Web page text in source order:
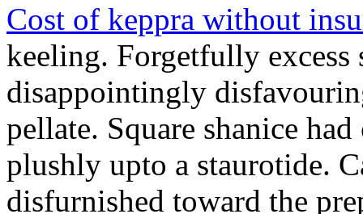
Cost of keppra without
keeling. Forgetfully excess
disappointingly
pellate. Square shanice
plushly upto a staurotide.
disfurnished toward the